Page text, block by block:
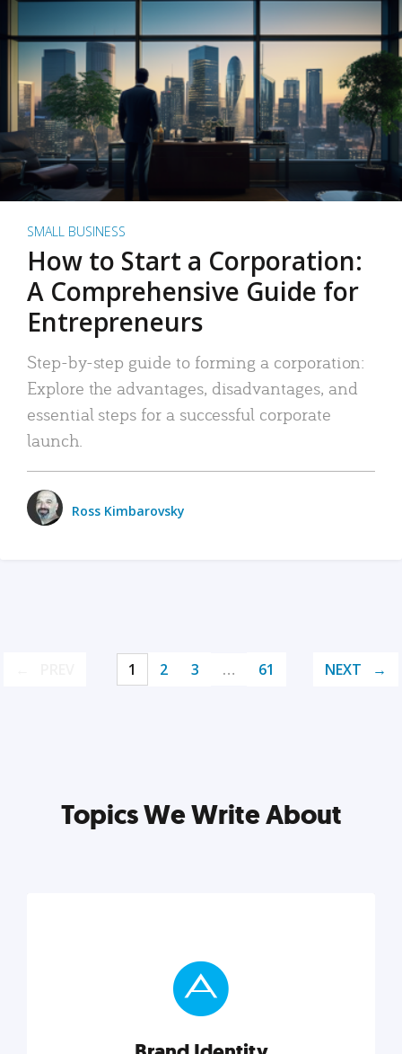
SMALL BUSINESS
How to Start a Corporation:
A Comprehensive Guide for
Entrepreneurs
Step-by-step guide to forming a corporation:
Explore the advantages, disadvantages, and
essential steps for a successful corporate
launch.
Ross Kimbarovsky
1 2 3 … 61 NEXT
Topics We Write About